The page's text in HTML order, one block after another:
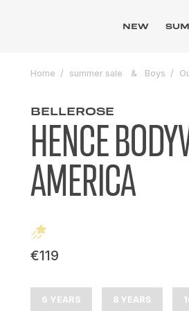
NEW
Home summer sale Boys
BELLEROSE
HENCE
AMERICA
€119
6 YEARS 8 YEARS